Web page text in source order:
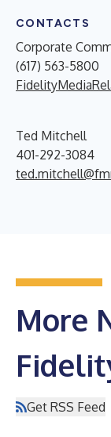
CONTACTS
Corporate
(617) 563-5800
Ted Mitchell
401-292-3084
More
Get RSS Feed